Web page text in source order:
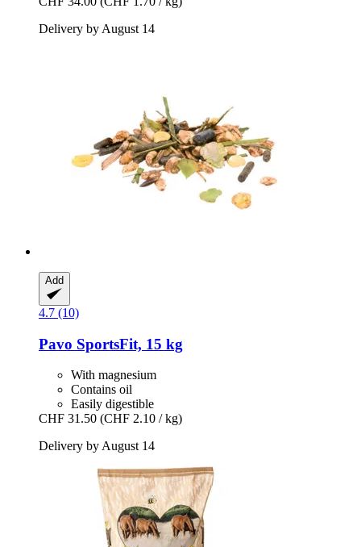
Delivery by August 14
Add
4.7 (10)
Pavo SportsFit, 15 kg
With magnesium
Contains oil
Easily digestible
CHF 31.50 (CHF 2.10 / kg)
Delivery by August 14